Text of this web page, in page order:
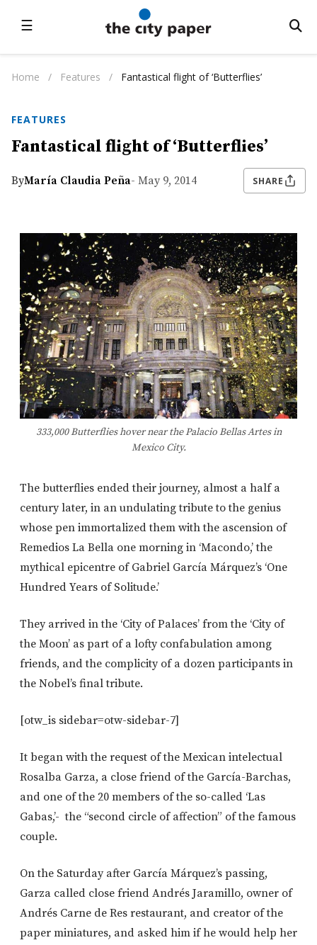
☰
Home / Features / Fantastical flight of ‘Butterflies’
FEATURES
Fantastical flight of ‘Butterflies’
ByMaría Claudia Peña- May 9, 2014 SHARE
333,000 Butterflies hover near the Palacio Bellas Artes in
Mexico City.
The butterflies ended their journey, almost a half a
century later, in an undulating tribute to the genius
whose pen immortalized them with the ascension of
Remedios La Bella one morning in ‘Macondo,’ the
mythical epicentre of Gabriel García Márquez’s ‘One
Hundred Years of Solitude.’
They arrived in the ‘City of Palaces’ from the ‘City of
the Moon’ as part of a lofty confabulation among
friends, and the complicity of a dozen participants in
the Nobel’s final tribute.
[otw_is sidebar=otw-sidebar-7]
It began with the request of the Mexican intelectual
Rosalba Garza, a close friend of the García-Barchas,
and one of the 20 members of the so-called ‘Las
Gabas,’- the “second circle of affection” of the famous
couple.
On the Saturday after García Márquez’s passing,
Garza called close friend Andrés Jaramillo, owner of
Andrés Carne de Res restaurant, and creator of the
paper miniatures, and asked him if he would help her